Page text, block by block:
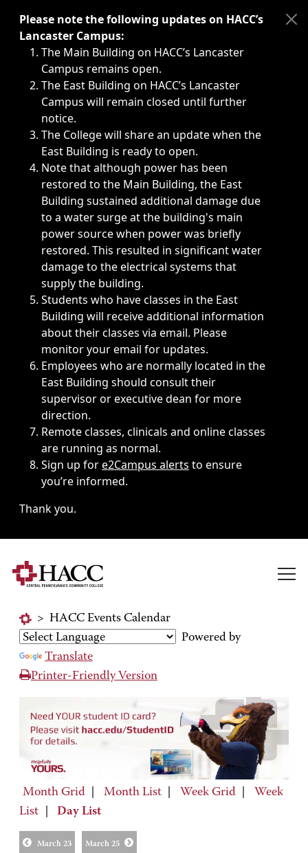
Immediate announcements, such as weather-related
Please note the following updates on HACC’s
Lancaster Campus:
The Main Building on HACC’s Lancaster
Campus remains open.
The East Building on HACC’s Lancaster
Campus will remain closed until further
notice.
The College will share an update when the
East Building is ready to open.
Note that although power has been
restored to the Main Building, the East
Building sustained additional damage due
to a water surge at the building's main
power source when power was briefly
restored. This resulted in significant water
damage to the electrical systems that
supply the building.
Students who have classes in the East
Building will receive additional information
about their classes via email. Please
monitor your email for updates.
Employees who are normally located in the
East Building should consult their
supervisor or executive dean for more
direction.
Remote classes, clinicals and online classes
are running as normal.
Sign up fore2Campus alerts to ensure
you’re informed.
Thank you.
> HACC Events Calendar
Powered by
Translate
Printer-Friendly Version
Month Grid Month List Week Grid
Week
List
Day List
March 23 March 25